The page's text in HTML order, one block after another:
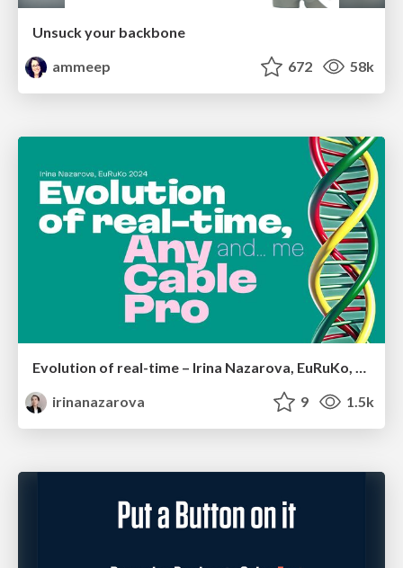
Unsuck your backbone
ammeep
672 58k
Evolution of real-time – Irina Nazarova, EuRuKo, 2024
irinanazarova
9 1.5k